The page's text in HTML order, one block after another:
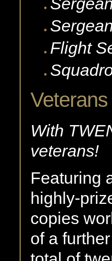
Flight
With
veterans!
Featuring
highly-
copies
of a